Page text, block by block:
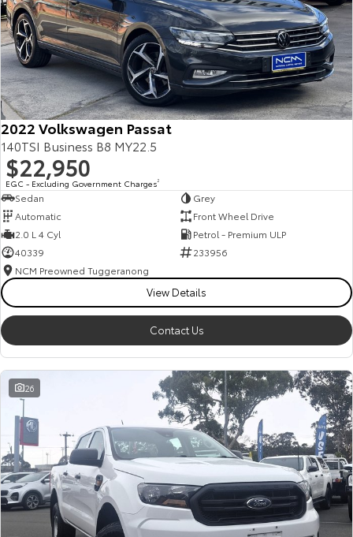
2022 Volkswagen Passat
140TSI Business B8 MY22.5
$22,950
EGC - Excluding Government Charges2
Sedan
Grey
Automatic
Front Wheel Drive
2.0 L 4 Cyl
Petrol - Premium ULP
40339
233956
NCM Preowned Tuggeranong
View Details
Contact Us
26